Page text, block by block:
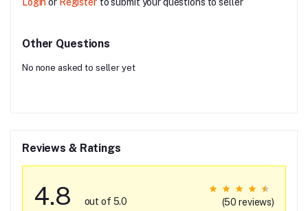
Other Questions
No none asked to seller yet
Reviews & Ratings
4.8 out of 5.0 (50 reviews)